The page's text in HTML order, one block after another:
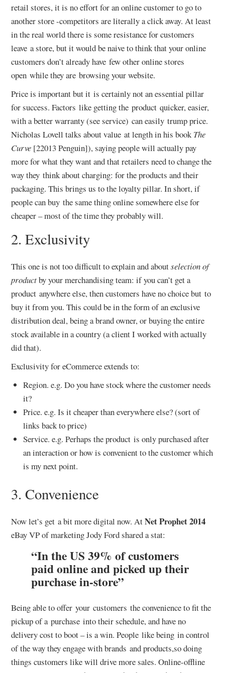
retail stores, it is no effort for an online customer to go to
another store -competitors are literally a click away. At least
in the real world there is some resistance for customers
leave a store, but it would be naive to think that your online
customers don’t already have few other online stores
open while they are browsing your website.
Price is important but it is certainly not an essential pillar
for success. Factors like getting the product quicker, easier,
with a better warranty (see service) can easily trump price.
Nicholas Lovell talks about value at length in his bookThe
Curve [22013 Penguin]), saying people will actually pay
more for what they want and that retailers need to change the
way they think about charging: for the products and their
packaging. This brings us to the loyalty pillar. In short, if
people can buy the same thing online somewhere else for
cheaper – most of the time they probably will.
2. Exclusivity
This one is not too difficult to explain and aboutselection of
productby your merchandising team: if you can’t get a
product anywhere else, then customers have no choice but to
buy it from you. This could be in the form of an exclusive
distribution deal, being a brand owner, or buying the entire
stock available in a country (a client I worked with actually
did that).
Exclusivity for eCommerce extends to:
Region. e.g. Do you have stock where the customer needs
it?
Price. e.g. Is it cheaper than everywhere else? (sort of
links back to price)
Service. e.g. Perhaps the product is only purchased after
an interaction or how is convenient to the customer which
is my next point.
3. Convenience
Now let’s get a bit more digital now. AtNet Prophet 2014
eBay VP of marketing Jody Ford shared a stat:
“In the US 39% of customers
paid online and picked up their
purchase in-store”
Being able to offer your customers the convenience to fit the
pickup of a purchase into their schedule, and have no
delivery cost to boot – is a win. People like being in control
of the way they engage with brands and products,so doing
things customers like will drive more sales. Online-offline